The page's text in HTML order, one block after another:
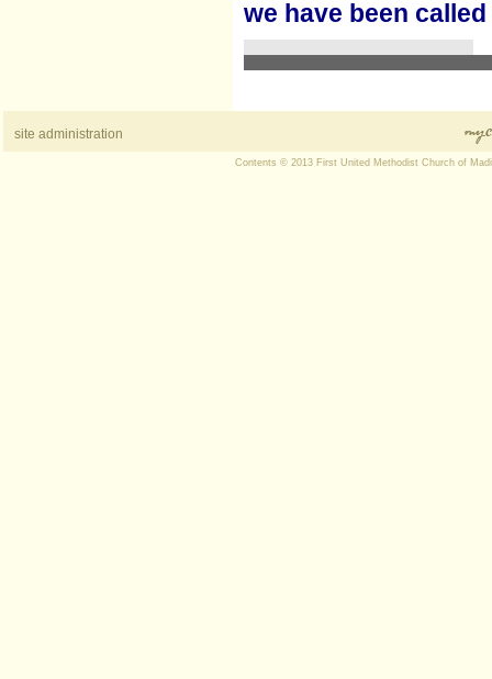
we have been
site administration
Contents © 2013 First United Methodist Church of